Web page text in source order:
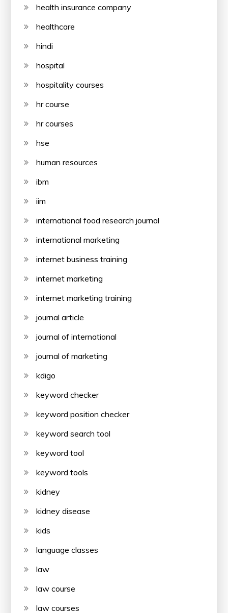
health insurance company
healthcare
hindi
hospital
hospitality courses
hr course
hr courses
hse
human resources
ibm
iim
international food research journal
international marketing
internet business training
internet marketing
internet marketing training
journal article
journal of international
journal of marketing
kdigo
keyword checker
keyword position checker
keyword search tool
keyword tool
keyword tools
kidney
kidney disease
kids
language classes
law
law course
law courses